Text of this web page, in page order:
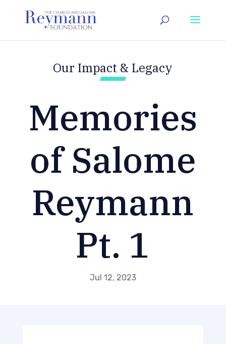
Our Impact & Legacy
Memories
of Salome
Reymann
Pt. 1
Jul 12, 2023